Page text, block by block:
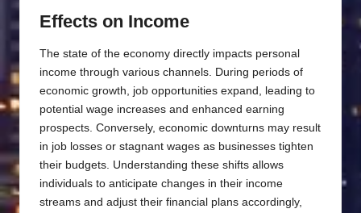
Effects on Income
The state of the economy directly impacts personal
income through various channels. During periods of
economic growth, job opportunities expand, leading to
potential wage increases and enhanced earning
prospects. Conversely, economic downturns may result
in job losses or stagnant wages as businesses tighten
their budgets. Understanding these shifts allows
individuals to anticipate changes in their income
streams and adjust their financial plans accordingly,